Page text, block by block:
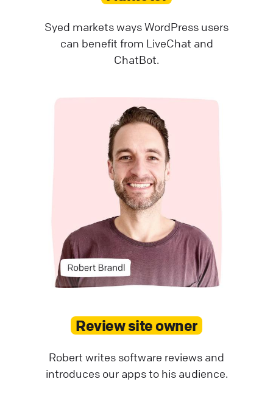
Syed markets ways WordPress users
can benefit from LiveChat and
ChatBot.
Review site owner
Robert writes software reviews and
introduces our apps to his audience.